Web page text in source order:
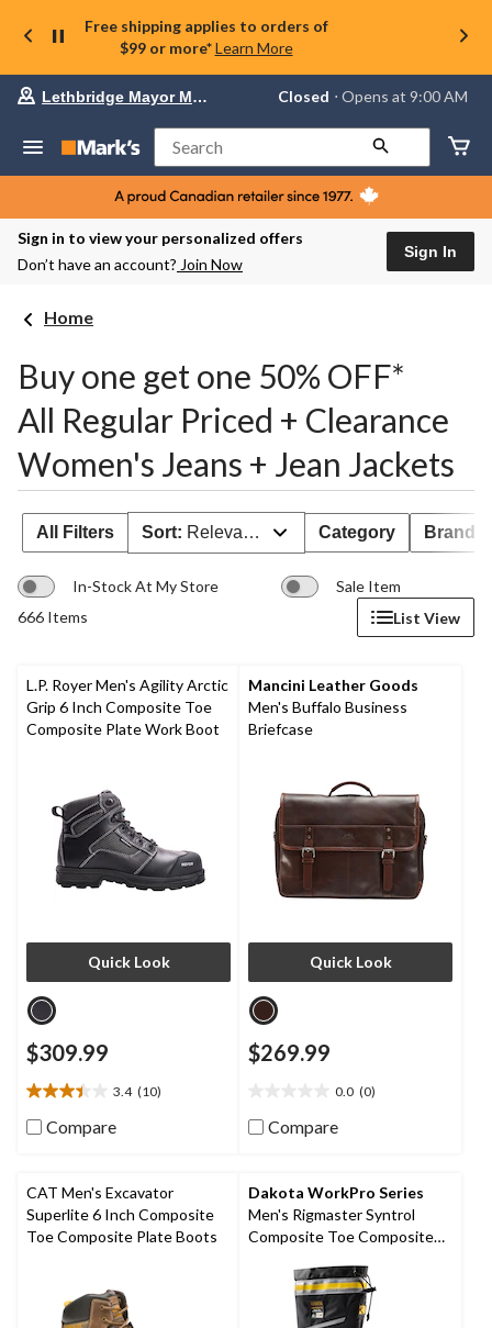
Free shipping applies to orders of
$99 or more* Learn More
Your
store
Lethbridge
Mayor
Magrath,
currently
Closed,
change
store
Lethbridge Mayor Magrath Closed ⋅ Opens at 9:00 AM
Search
Sign in to view your personalized offers
Don’t have an account? Join Now
Sign In
Home
Buy one get one 50% OFF*
All Regular Priced + Clearance
Women's Jeans + Jean Jackets
All Filters Sort: Relevance Category Brand
In-Stock At My Store
Sale Item
666 Items
List View
L.P. Royer Men's Agility Arctic
Grip 6 Inch Composite Toe
Composite Plate Work Boot
Quick Look
$309.99
3.4 (10)
3.4
out
stars.
10
reviews
Compare
Mancini Leather Goods
Men's Buffalo Business
Briefcase
Quick Look
$269.99
0.0 (0)
out
stars.
Compare
CAT Men's Excavator
Superlite 6 Inch Composite
Toe Composite Plate Boots
Dakota WorkPro Series
Men's Rigmaster Syntrol
Composite Toe Composite